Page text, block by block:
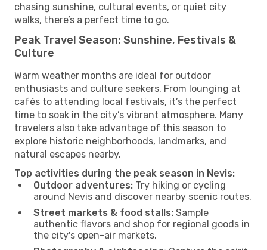
chasing sunshine, cultural events, or quiet city
walks, there’s a perfect time to go.
Peak Travel Season: Sunshine, Festivals &
Culture
Warm weather months are ideal for outdoor
enthusiasts and culture seekers. From lounging at
cafés to attending local festivals, it’s the perfect
time to soak in the city’s vibrant atmosphere. Many
travelers also take advantage of this season to
explore historic neighborhoods, landmarks, and
natural escapes nearby.
Top activities during the peak season in Nevis:
Outdoor adventures: Try hiking or cycling
around Nevis and discover nearby scenic routes.
Street markets & food stalls: Sample
authentic flavors and shop for regional goods in
the city's open-air markets.